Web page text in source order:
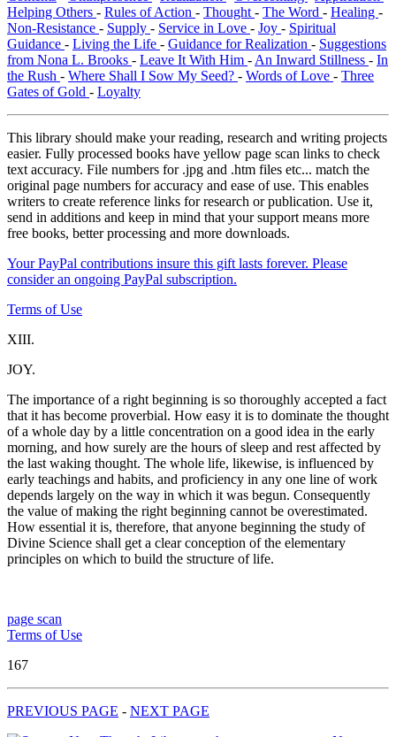
Helping Others - Rules of Action - Thought - The Word - Healing -
Non-Resistance - Supply - Service in Love - Joy - Spiritual
Guidance - Living the Life - Guidance for Realization - Suggestions
from Nona L. Brooks - Leave It With Him - An Inward Stillness - In
the Rush - Where Shall I Sow My Seed? - Words of Love - Three
Gates of Gold - Loyalty
This library should make your reading, research and writing projects
easier. Fully processed books have yellow page scan links to check
text accuracy. File numbers for .jpg and .htm files etc... match the
original page numbers for accuracy and ease of use. This enables
writers to create reference links for research or publication. Use it,
send in additions and keep in mind that your support means more
free books, better processing and more downloads.
Your PayPal contributions insure this gift lasts forever. Please
consider an ongoing PayPal subscription.
Terms of Use
XIII.
JOY.
The importance of a right beginning is so thoroughly accepted a fact
that it has become proverbial. How easy it is to dominate the thought
of a whole day by a little concentration on a good idea in the early
morning, and how surely are the hours of sleep and rest affected by
the last waking thought. The whole life, likewise, is influenced by
early teachings and habits, and proficiency in any one line of work
depends largely on the way in which it was begun. Consequently
the value of making the right beginning cannot be overestimated.
How essential it is, therefore, that anyone beginning the study of
Divine Science shall get a clear conception of the elementary
principles on which to build the structure of life.
page scan
Terms of Use
167
PREVIOUS PAGE - NEXT PAGE